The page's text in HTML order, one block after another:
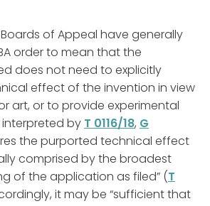
of Appeal have generally
order to mean that the
does not need to explicitly
effect of the invention in view
art, or to provide experimental
by T 0116/18, G
the purported technical effect
comprised by the broadest
of the application as filed” (T
it may be “sufficient that